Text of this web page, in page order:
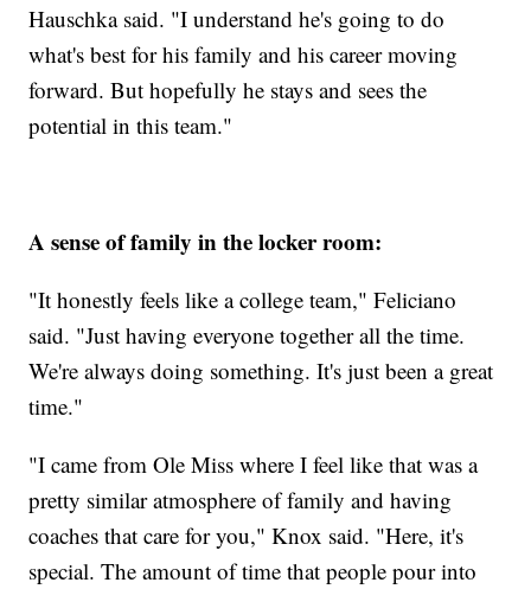
Hauschka said. "I understand he's going to do
what's best for his family and his career moving
forward. But hopefully he stays and sees the
potential in this team."
A sense of family in the locker room:
"It honestly feels like a college team," Feliciano
said. "Just having everyone together all the time.
We're always doing something. It's just been a great
time."
"I came from Ole Miss where I feel like that was a
pretty similar atmosphere of family and having
coaches that care for you," Knox said. "Here, it's
special. The amount of time that people pour into